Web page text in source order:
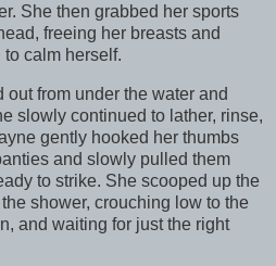
She then grabbed her sports
freeing her breasts and
calm herself.
from under the water and
slowly continued to lather, rinse,
gently hooked her thumbs
and slowly pulled them
to strike. She scooped up the
shower, crouching low to the
and waiting for just the right